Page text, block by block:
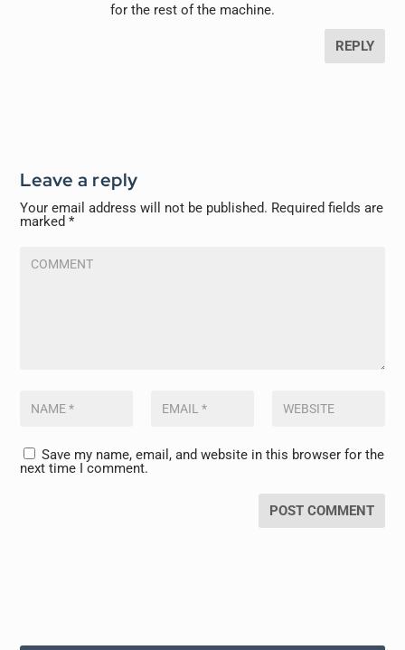
for the rest of the machine.
REPLY
Leave a reply
Your email address will not be published. Required fields are
marked*
Save my name, email, and website in this browser for the
next time I comment.